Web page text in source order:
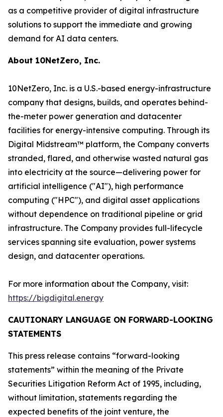
as a competitive provider of digital infrastructure
solutions to support the immediate and growing
demand for AI data centers.
About 10NetZero, Inc.
10NetZero, Inc. is a U.S.-based energy-infrastructure
company that designs, builds, and operates behind-
the-meter power generation and datacenter
facilities for energy-intensive computing. Through its
Digital Midstream™ platform, the Company converts
stranded, flared, and otherwise wasted natural gas
into electricity at the source—delivering power for
artificial intelligence ("AI"), high performance
computing ("HPC"), and digital asset applications
without dependence on traditional pipeline or grid
infrastructure. The Company provides full-lifecycle
services spanning site evaluation, power systems
design, and datacenter operations.
For more information about the Company, visit:
https://bigdigital.energy
CAUTIONARY LANGUAGE ON FORWARD-LOOKING
STATEMENTS
This press release contains “forward-looking
statements” within the meaning of the Private
Securities Litigation Reform Act of 1995, including,
without limitation, statements regarding the
expected benefits of the joint venture, the